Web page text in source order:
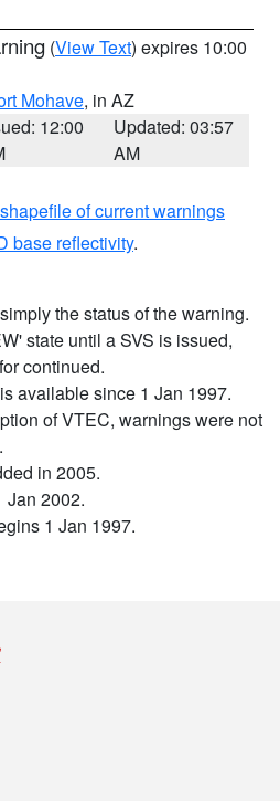
(View Text) expires 10:00
Mohave, in AZ
12:00
Updated: 03:57
AM
of current warnings
base reflectivity.
the status of the warning.
state until a SVS is issued,
continued.
available since 1 Jan 1997.
of VTEC, warnings were not
in 2005.
Jan 2002.
1 Jan 1997.